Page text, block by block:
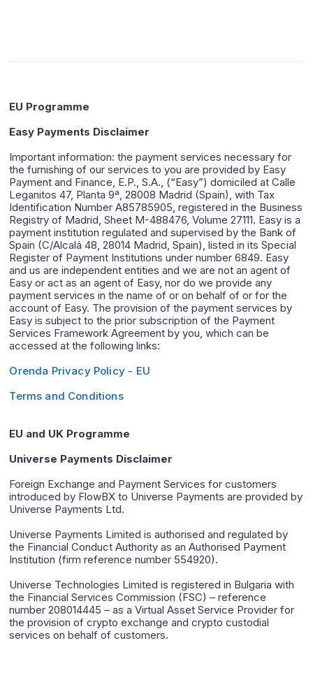
EU Programme
Easy Payments Disclaimer
Important information: the payment services necessary for
the furnishing of our services to you are provided by Easy
Payment and Finance, E.P., S.A., (“Easy”) domiciled at Calle
Leganitos 47, Planta 9ª, 28008 Madrid (Spain), with Tax
Identification Number A85785905, registered in the Business
Registry of Madrid, Sheet M-488476, Volume 27111. Easy is a
payment institution regulated and supervised by the Bank of
Spain (C/Alcalá 48, 28014 Madrid, Spain), listed in its Special
Register of Payment Institutions under number 6849. Easy
and us are independent entities and we are not an agent of
Easy or act as an agent of Easy, nor do we provide any
payment services in the name of or on behalf of or for the
account of Easy. The provision of the payment services by
Easy is subject to the prior subscription of the Payment
Services Framework Agreement by you, which can be
accessed at the following links:
Orenda Privacy Policy - EU
Terms and Conditions
EU and UK Programme
Universe Payments Disclaimer
Foreign Exchange and Payment Services for customers
introduced by FlowBX to Universe Payments are provided by
Universe Payments Ltd.
Universe Payments Limited is authorised and regulated by
the Financial Conduct Authority as an Authorised Payment
Institution (firm reference number 554920).
Universe Technologies Limited is registered in Bulgaria with
the Financial Services Commission (FSC) – reference
number 208014445 – as a Virtual Asset Service Provider for
the provision of crypto exchange and crypto custodial
services on behalf of customers.